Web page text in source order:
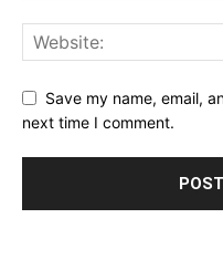
Save my name, email,
next time I comment.